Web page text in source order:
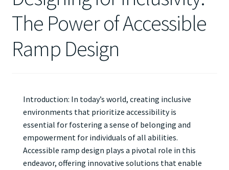
The Power of Accessible
Ramp Design
Introduction: In today’s world, creating inclusive
environments that prioritize accessibility is
essential for fostering a sense of belonging and
empowerment for individuals of all abilities.
Accessible ramp design plays a pivotal role in this
endeavor, offering innovative solutions that enable